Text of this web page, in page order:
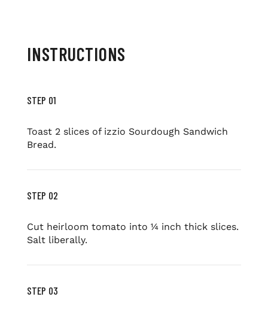
INSTRUCTIONS
STEP 01
Toast 2 slices of izzio Sourdough Sandwich
Bread.
STEP 02
Cut heirloom tomato into ¼ inch thick slices.
Salt liberally.
STEP 03